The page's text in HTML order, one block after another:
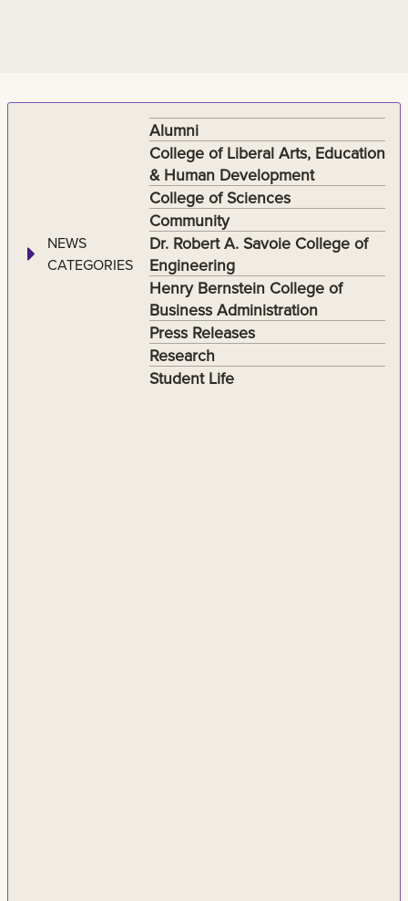
NEWS
CATEGORIES
Alumni
College of Liberal Arts, Education
& Human Development
College of Sciences
Community
Dr. Robert A. Savoie College of
Engineering
Henry Bernstein College of
Business Administration
Press Releases
Research
Student Life